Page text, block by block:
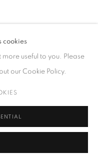
cookies
more useful to you. Please
our Cookie Policy.